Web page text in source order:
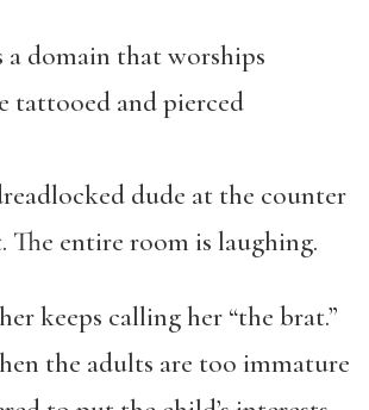
a domain that worships
tattooed and pierced
dude at the counter
The entire room is laughing.
keeps calling her “the brat.”
the adults are too immature